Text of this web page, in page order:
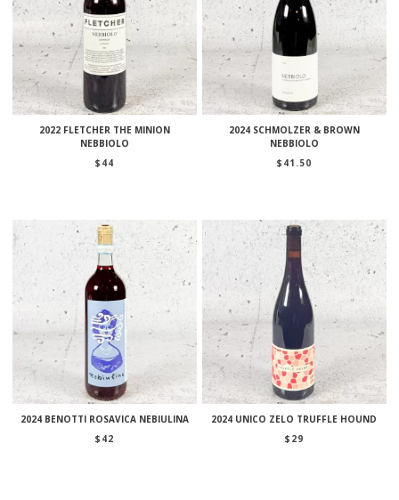
2022 FLETCHER THE MINION
NEBBIOLO
$ 44
2024 SCHMOLZER & BROWN
NEBBIOLO
$ 41.50
2024 BENOTTI ROSAVICA NEBIULINA
$ 42
2024 UNICO ZELO TRUFFLE HOUND
$ 29